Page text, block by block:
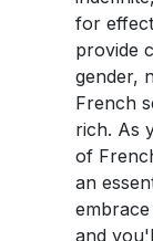
for
provide
gender,
French
rich. As
of
an
and